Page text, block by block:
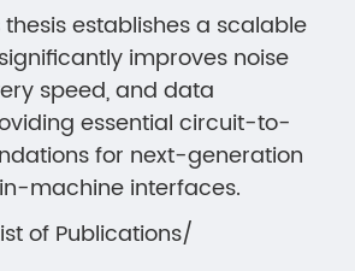
establishes a scalable
improves noise
speed, and data
essential circuit-to-
for next-generation
machine interfaces.
of Publications/